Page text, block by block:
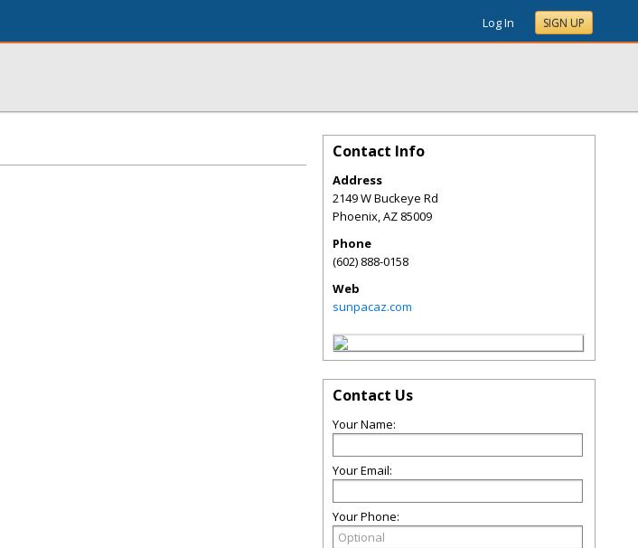
Log In SIGN UP
Contact Info
Address
2149 W Buckeye Rd
Phoenix,AZ 85009
Phone
(602) 888-0158
Web
sunpacaz.com
Contact Us
Your Name:
Your Email:
Your Phone: